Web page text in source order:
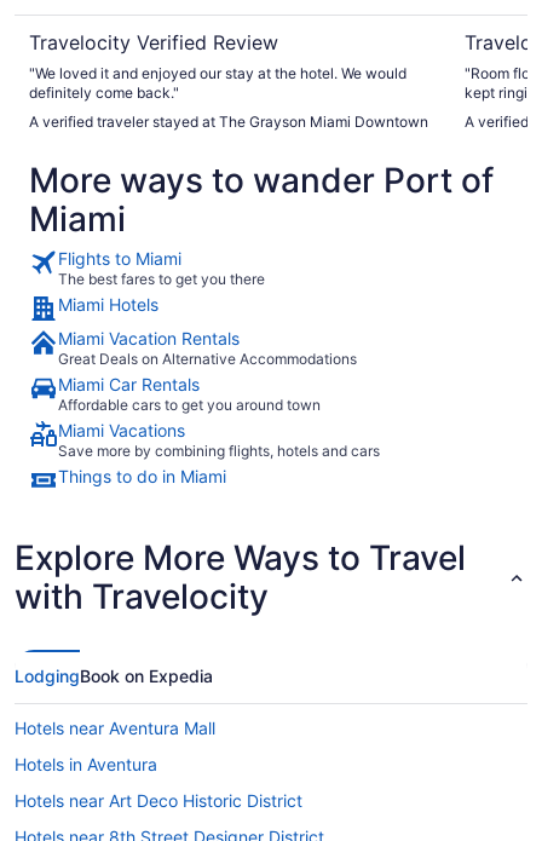
Travelocity Verified Review
"We loved it and enjoyed our stay at the hotel. We would
definitely come back."
A verified traveler stayed at The Grayson Miami Downtown
"Room
kept
A verified
More ways to wander Port of
Miami
Flights to Miami
The best fares to get you there
Miami Hotels
Miami Vacation Rentals
Great Deals on Alternative Accommodations
Miami Car Rentals
Affordable cars to get you around town
Miami Vacations
Save more by combining flights, hotels and cars
Things to do in Miami
Explore More Ways to Travel
with Travelocity
LodgingBook on Expedia
Hotels near Aventura Mall
Hotels in Aventura
Hotels near Art Deco Historic District
Hotels near 8th Street Designer District